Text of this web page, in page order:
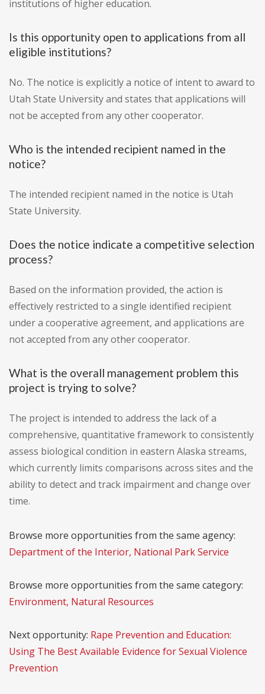
institutions of higher education.
Is this opportunity open to applications from all
eligible institutions?
No. The notice is explicitly a notice of intent to award to
Utah State University and states that applications will
not be accepted from any other cooperator.
Who is the intended recipient named in the
notice?
The intended recipient named in the notice is Utah
State University.
Does the notice indicate a competitive selection
process?
Based on the information provided, the action is
effectively restricted to a single identified recipient
under a cooperative agreement, and applications are
not accepted from any other cooperator.
What is the overall management problem this
project is trying to solve?
The project is intended to address the lack of a
comprehensive, quantitative framework to consistently
assess biological condition in eastern Alaska streams,
which currently limits comparisons across sites and the
ability to detect and track impairment and change over
time.
Browse more opportunities from the same agency:
Department of the Interior, National Park Service
Browse more opportunities from the same category:
Environment, Natural Resources
Next opportunity: Rape Prevention and Education:
Using The Best Available Evidence for Sexual Violence
Prevention